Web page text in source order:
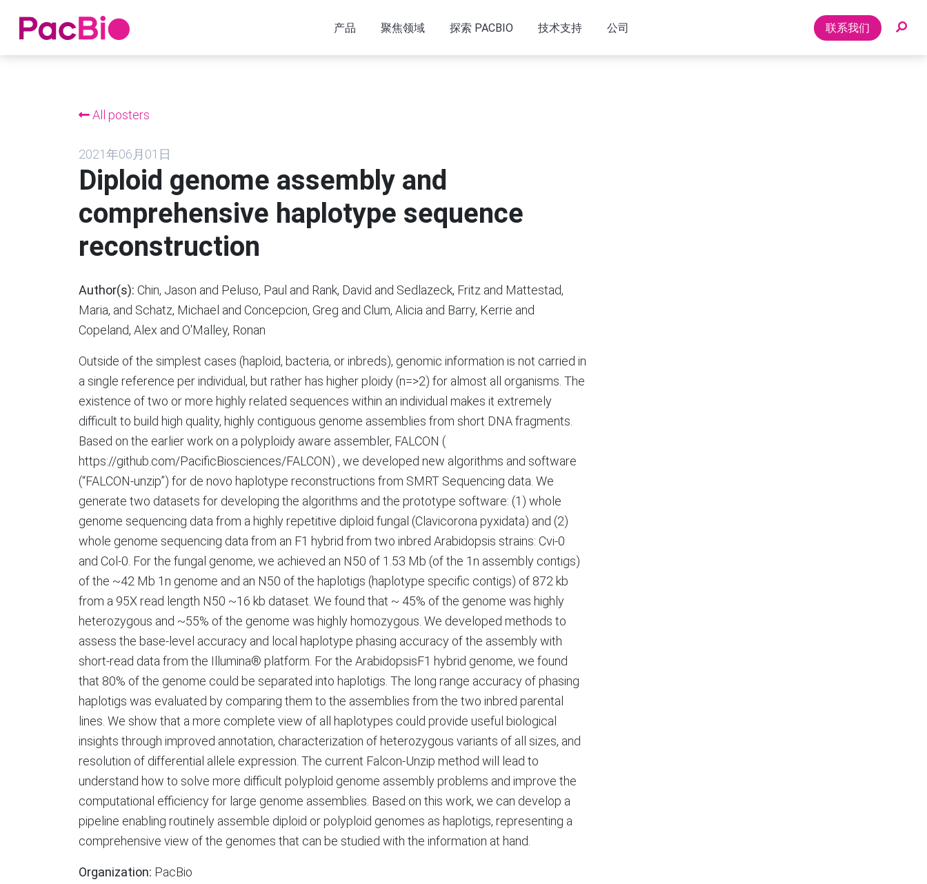
产品 聚焦领域 探索 PACBIO 技术支持 公司 联系我们
All posters
2021年06月01日
Diploid genome assembly and
comprehensive haplotype sequence
reconstruction
Author(s): Chin, Jason and Peluso, Paul and Rank, David and Sedlazeck, Fritz and Mattestad,
Maria, and Schatz, Michael and Concepcion, Greg and Clum, Alicia and Barry, Kerrie and
Copeland, Alex and O'Malley, Ronan
Outside of the simplest cases (haploid, bacteria, or inbreds), genomic information is not carried in
a single reference per individual, but rather has higher ploidy (n=>2) for almost all organisms. The
existence of two or more highly related sequences within an individual makes it extremely
difficult to build high quality, highly contiguous genome assemblies from short DNA fragments.
Based on the earlier work on a polyploidy aware assembler, FALCON (
https://github.com/PacificBiosciences/FALCON) , we developed new algorithms and software
(“FALCON-unzip”) for de novo haplotype reconstructions from SMRT Sequencing data. We
generate two datasets for developing the algorithms and the prototype software: (1) whole
genome sequencing data from a highly repetitive diploid fungal (Clavicorona pyxidata) and (2)
whole genome sequencing data from an F1 hybrid from two inbred Arabidopsis strains: Cvi-0
and Col-0. For the fungal genome, we achieved an N50 of 1.53 Mb (of the 1n assembly contigs)
of the ~42 Mb 1n genome and an N50 of the haplotigs (haplotype specific contigs) of 872 kb
from a 95X read length N50 ~16 kb dataset. We found that ~ 45% of the genome was highly
heterozygous and ~55% of the genome was highly homozygous. We developed methods to
assess the base-level accuracy and local haplotype phasing accuracy of the assembly with
short-read data from the Illumina® platform. For the ArabidopsisF1 hybrid genome, we found
that 80% of the genome could be separated into haplotigs. The long range accuracy of phasing
haplotigs was evaluated by comparing them to the assemblies from the two inbred parental
lines. We show that a more complete view of all haplotypes could provide useful biological
insights through improved annotation, characterization of heterozygous variants of all sizes, and
resolution of differential allele expression. The current Falcon-Unzip method will lead to
understand how to solve more difficult polyploid genome assembly problems and improve the
computational efficiency for large genome assemblies. Based on this work, we can develop a
pipeline enabling routinely assemble diploid or polyploid genomes as haplotigs, representing a
comprehensive view of the genomes that can be studied with the information at hand.
Organization: PacBio